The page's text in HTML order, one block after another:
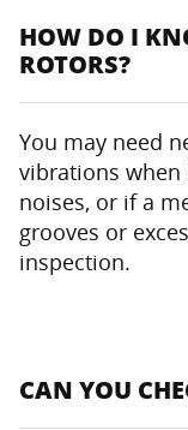
HOW DO I
ROTORS?
You may need
vibrations when
noises, or if a
grooves or
inspection.
CAN YOU